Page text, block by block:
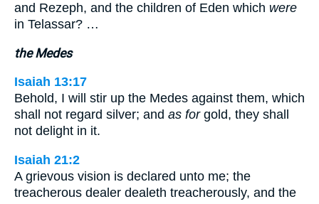
and Rezeph, and the children of Eden which were
in Telassar? …
the Medes
Isaiah 13:17
Behold, I will stir up the Medes against them, which
shall not regard silver; and as forgold, they shall
not delight in it.
Isaiah 21:2
A grievous vision is declared unto me; the
treacherous dealer dealeth treacherously, and the